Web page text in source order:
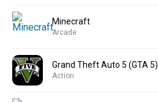
Minecraft
Arcade
Grand Theft Auto 5 (GTA 5)
Action